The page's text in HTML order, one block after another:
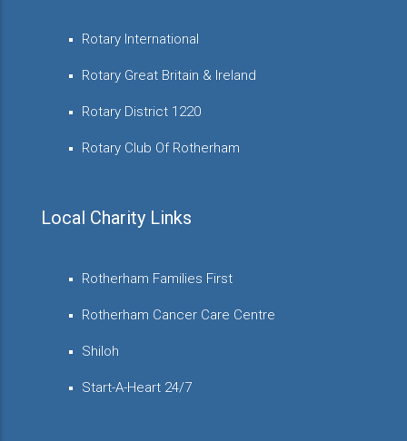
Rotary International
Rotary Great Britain & Ireland
Rotary District 1220
Rotary Club Of Rotherham
Local Charity Links
Rotherham Families First
Rotherham Cancer Care Centre
Shiloh
Start-A-Heart 24/7